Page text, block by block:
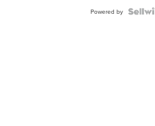
Powered by